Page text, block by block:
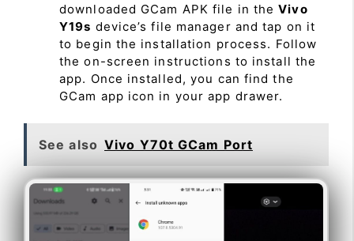
downloaded GCam APK file in theVivo
Y19s device’s file manager and tap on it
to begin the installation process. Follow
the on-screen instructions to install the
app. Once installed, you can find the
GCam app icon in your app drawer.
See also Vivo Y70t GCam Port